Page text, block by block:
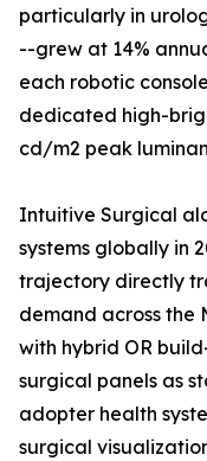
particularly in
--grew at 14%
each robotic
dedicated high-
cd/m2 peak
Intuitive Surgical
systems globally in
trajectory directly
demand across the
with hybrid OR
surgical panels as
adopter health
surgical